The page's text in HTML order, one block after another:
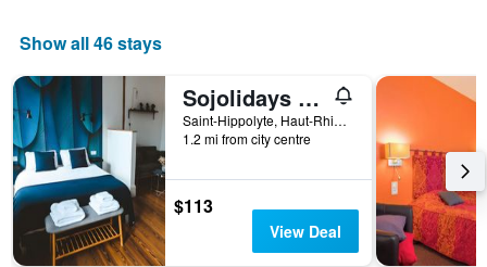
room
weekend
found
in
the
last
3
days
Show all 46 stays
Sojolidays - Appartements d'hôtes sur la Route des Vins d'Alsace
Saint-Hippolyte, Haut-Rhin, France
1.2 mi from city centre
$113
View Deal